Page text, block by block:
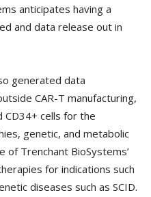
anticipates having a
and data release out in
generated data
CAR-T manufacturing,
CD34+ cells for the
genetic, and metabolic
of Trenchant BioSystems’
for indications such
diseases such as SCID.